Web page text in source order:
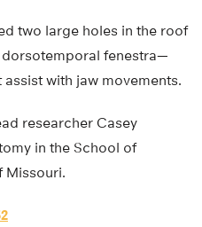
two large holes in the roof
fenestra—
with jaw movements.
researcher Casey
in the School of
Missouri.